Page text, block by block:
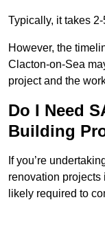
Typically, it takes
However, the
Clacton-on-Sea
project and the
Do I Need
Building
If you’re
renovation
likely required to